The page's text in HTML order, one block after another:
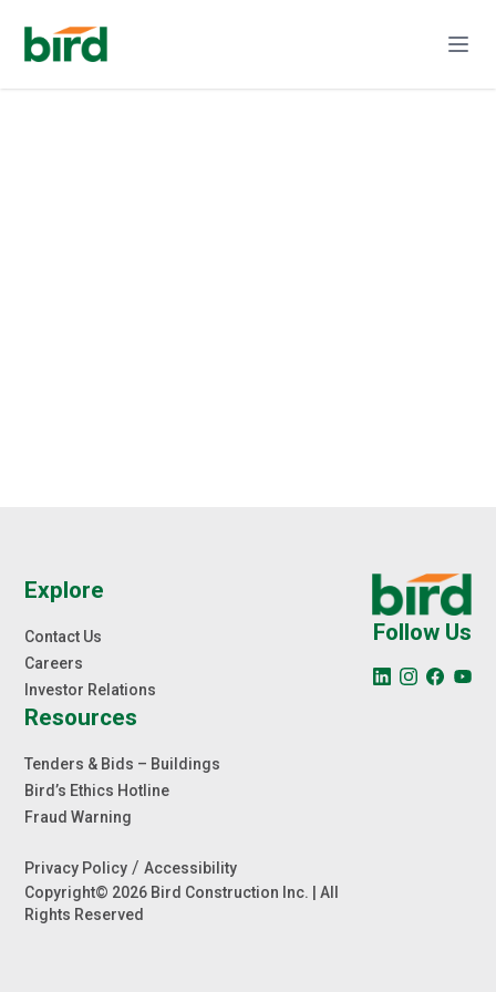
Explore
Contact Us
Careers
Investor Relations
Resources
Tenders & Bids – Buildings
Bird’s Ethics Hotline
Fraud Warning
Privacy Policy /Accessibility
Copyright© 2026 Bird Construction Inc. | All
Rights Reserved
Follow Us